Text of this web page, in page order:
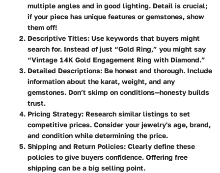
multiple angles and in good lighting. Detail is crucial;
if your piece has unique features or gemstones, show
them off!
Descriptive Titles: Use keywords that buyers might
search for. Instead of just “Gold Ring,” you might say
“Vintage 14K Gold Engagement Ring with Diamond.”
Detailed Descriptions: Be honest and thorough. Include
information about the karat, weight, and any
gemstones. Don’t skimp on conditions—honesty builds
trust.
Pricing Strategy: Research similar listings to set
competitive prices. Consider your jewelry's age, brand,
and condition while determining the price.
Shipping and Return Policies: Clearly define these
policies to give buyers confidence. Offering free
shipping can be a big selling point.